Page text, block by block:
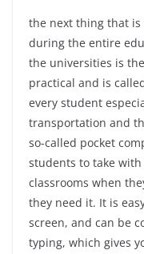
the next thing that
during the entire
the universities is
practical and is
every student
transportation and
so-called pocket
students to take
classrooms when
they need it. It is
screen, and can be
typing, which gives